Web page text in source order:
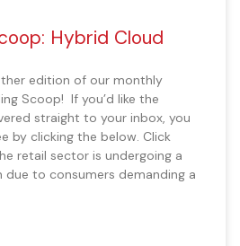
Hybrid Cloud
edition of our monthly
Scoop! If you’d like the
straight to your inbox, you
by clicking the below. Click
retail sector is undergoing a
to consumers demanding a